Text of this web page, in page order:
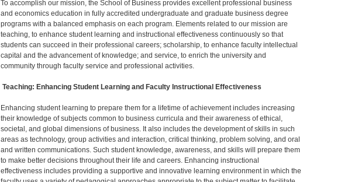
To accomplish our mission, the School of Business provides excellent professional business
and economics education in fully accredited undergraduate and graduate business degree
programs with a balanced emphasis on each program. Elements related to our mission are
teaching, to enhance student learning and instructional effectiveness continuously so that
students can succeed in their professional careers; scholarship, to enhance faculty intellectual
capital and the advancement of knowledge; and service, to enrich the university and
community through faculty service and professional activities.
Teaching: Enhancing Student Learning and Faculty Instructional Effectiveness
Enhancing student learning to prepare them for a lifetime of achievement includes increasing
their knowledge of subjects common to business curricula and their awareness of ethical,
societal, and global dimensions of business. It also includes the development of skills in such
areas as technology, group activities and interaction, critical thinking, problem solving, and oral
and written communications. Such student knowledge, awareness, and skills will prepare them
to make better decisions throughout their life and careers. Enhancing instructional
effectiveness includes providing a supportive and innovative learning environment in which the